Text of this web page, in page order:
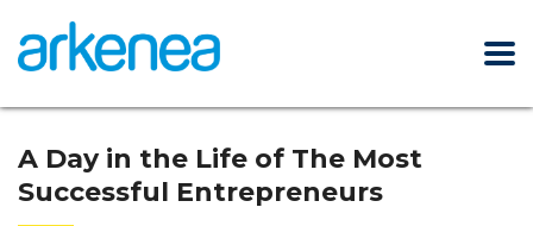
A Day in the Life of The Most
Successful Entrepreneurs